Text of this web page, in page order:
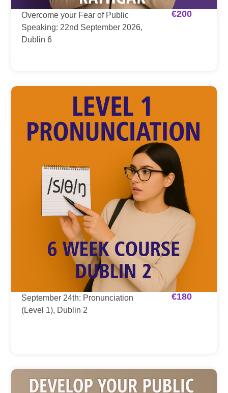
Overcome your Fear of Public
Speaking: 22nd September 2026,
Dublin 6
€200
September 24th: Pronunciation
(Level 1), Dublin 2
€180